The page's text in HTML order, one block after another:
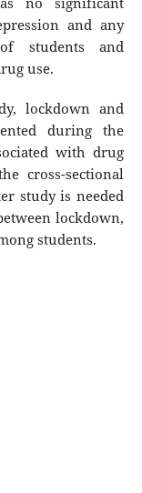
and any
of students and
use.
lockdown and
during the
with drug
cross-sectional
study is needed
lockdown,
students.